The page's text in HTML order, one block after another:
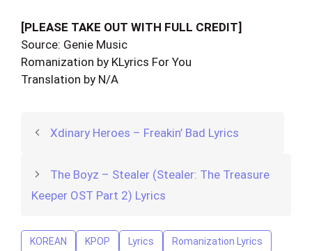
[PLEASE TAKE OUT WITH FULL CREDIT]
Source: Genie Music
Romanization by KLyrics For You
Translation by N/A
Xdinary Heroes – Freakin’ Bad Lyrics
The Boyz – Stealer (Stealer: The Treasure
Keeper OST Part 2) Lyrics
KOREAN KPOP Lyrics Romanization Lyrics